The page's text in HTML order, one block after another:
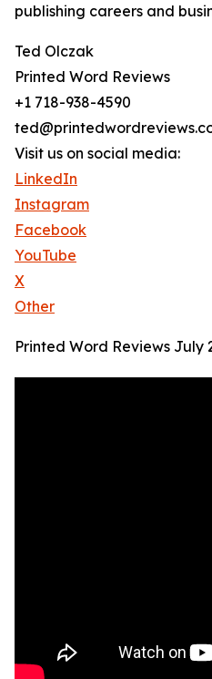
publishing careers and
Ted Olczak
Printed Word Reviews
+1 718-938-4590
Visit us on social media:
LinkedIn
Instagram
Facebook
YouTube
X
Other
Printed Word Reviews July